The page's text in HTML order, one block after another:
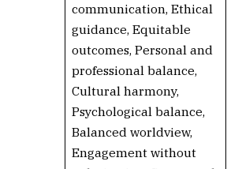
communication, Ethical
guidance, Equitable
outcomes, Personal and
professional balance,
Cultural harmony,
Psychological balance,
Balanced worldview,
Engagement without